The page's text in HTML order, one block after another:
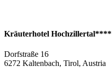
Kräuterhotel Hochzillertal****
Dorfstraße 16
6272 Kaltenbach, Tirol, Austria